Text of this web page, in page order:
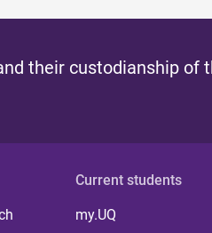
their custodianship of
Current students
my.UQ